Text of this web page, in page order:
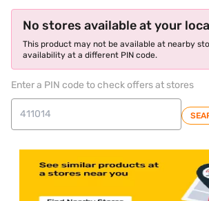
No stores available at your
This product may not be available at nearby
availability at a different PIN code.
Enter a PIN code to check offers at stores